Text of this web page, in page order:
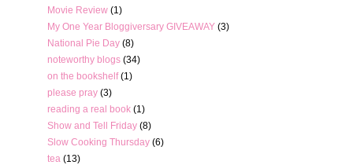
Movie Review (1)
My One Year Bloggiversary GIVEAWAY (3)
National Pie Day (8)
noteworthy blogs (34)
on the bookshelf (1)
please pray (3)
reading a real book (1)
Show and Tell Friday (8)
Slow Cooking Thursday (6)
tea (13)